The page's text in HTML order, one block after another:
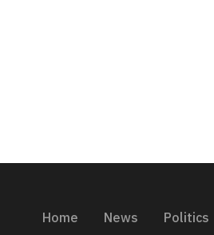
Home News Politics